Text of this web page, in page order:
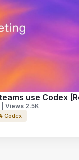
use Codex
Views 2.5K
Codex